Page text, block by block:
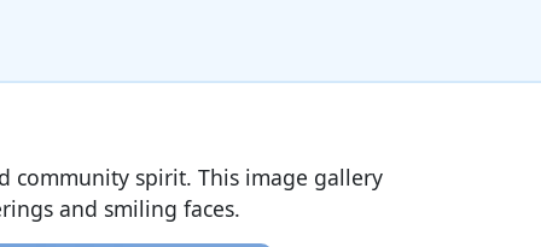
community spirit. This image gallery
and smiling faces.